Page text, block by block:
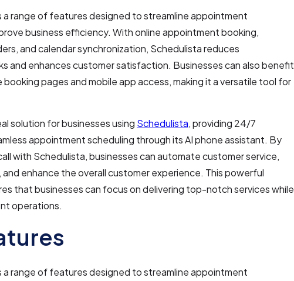
a range of features designed to streamline appointment
business efficiency. With online appointment booking,
and calendar synchronization, Schedulista reduces
and enhances customer satisfaction. Businesses can also benefit
pages and mobile app access, making it a versatile tool for
solution for businesses using Schedulista, providing 24/7
appointment scheduling through its AI phone assistant. By
with Schedulista, businesses can automate customer service,
enhance the overall customer experience. This powerful
that businesses can focus on delivering top-notch services while
operations.
a range of features designed to streamline appointment